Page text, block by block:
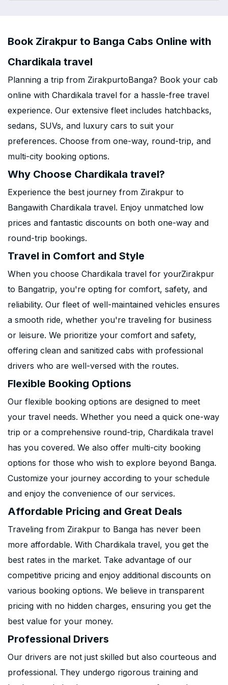
Book Zirakpur to Banga Cabs Online with
Chardikala travel
Planning a trip from ZirakpurtoBanga? Book your cab
online with Chardikala travel for a hassle-free travel
experience. Our extensive fleet includes hatchbacks,
sedans, SUVs, and luxury cars to suit your
preferences. Choose from one-way, round-trip, and
multi-city booking options.
Why Choose Chardikala travel?
Experience the best journey from Zirakpur to
Bangawith Chardikala travel. Enjoy unmatched low
prices and fantastic discounts on both one-way and
round-trip bookings.
Travel in Comfort and Style
When you choose Chardikala travel for yourZirakpur
to Bangatrip, you're opting for comfort, safety, and
reliability. Our fleet of well-maintained vehicles ensures
a smooth ride, whether you're traveling for business
or leisure. We prioritize your comfort and safety,
offering clean and sanitized cabs with professional
drivers who are well-versed with the routes.
Flexible Booking Options
Our flexible booking options are designed to meet
your travel needs. Whether you need a quick one-way
trip or a comprehensive round-trip, Chardikala travel
has you covered. We also offer multi-city booking
options for those who wish to explore beyond Banga.
Customize your journey according to your schedule
and enjoy the convenience of our services.
Affordable Pricing and Great Deals
Traveling from Zirakpur to Banga has never been
more affordable. With Chardikala travel, you get the
best rates in the market. Take advantage of our
competitive pricing and enjoy additional discounts on
various booking options. We believe in transparent
pricing with no hidden charges, ensuring you get the
best value for your money.
Professional Drivers
Our drivers are not just skilled but also courteous and
professional. They undergo rigorous training and